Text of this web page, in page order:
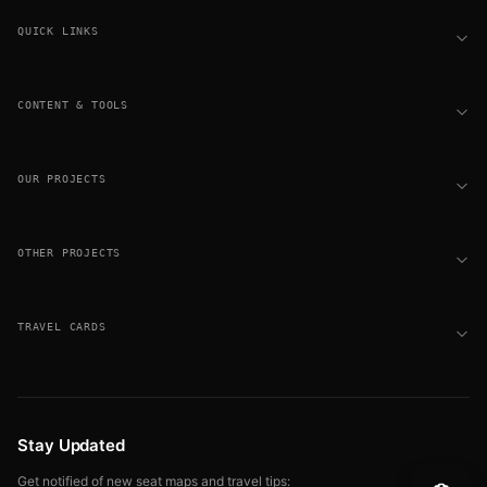
QUICK LINKS
CONTENT & TOOLS
OUR PROJECTS
OTHER PROJECTS
TRAVEL CARDS
Stay Updated
Get notified of new seat maps and travel tips: